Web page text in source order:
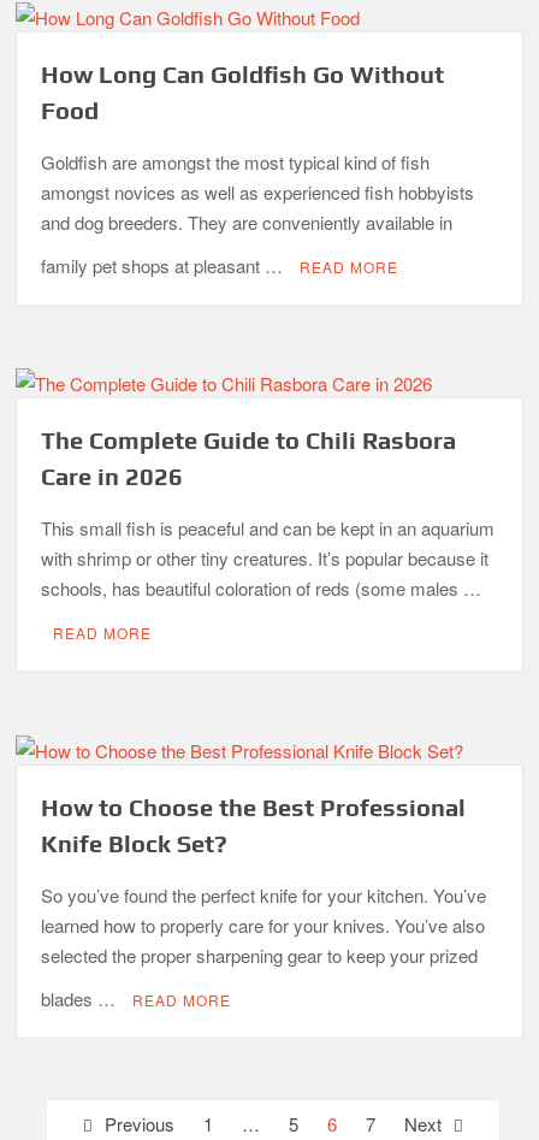
How Long Can Goldfish Go Without
Food
Goldfish are amongst the most typical kind of fish
amongst novices as well as experienced fish hobbyists
and dog breeders. They are conveniently available in
family pet shops at pleasant …
READ MORE
The Complete Guide to Chili Rasbora
Care in 2026
This small fish is peaceful and can be kept in an aquarium
with shrimp or other tiny creatures. It’s popular because it
schools, has beautiful coloration of reds (some males …
READ MORE
How to Choose the Best Professional
Knife Block Set?
So you’ve found the perfect knife for your kitchen. You’ve
learned how to properly care for your knives. You’ve also
selected the proper sharpening gear to keep your prized
blades …
READ MORE
Posts Previous 1 … 5 6 7 Next